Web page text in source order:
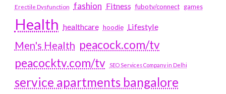
Erectile Dysfunction fashion Fitness fubotv/connect games
Health healthcare hoodie Lifestyle
Men's Health peacock.com/tv
peacocktv.com/tv
SEO Services Company in Delhi
service apartments bangalore